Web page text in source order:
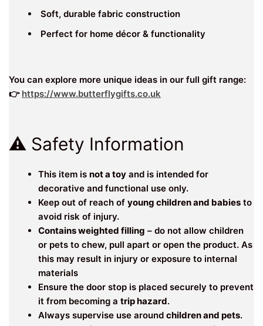
Soft, durable fabric construction
Perfect for home décor & functionality
You can explore more unique ideas in our full gift range:
👉 https://www.butterflygifts.co.uk
⚠️ Safety Information
This item is not a toy and is intended for
decorative and functional use only.
Keep out of reach of young children and babies to
avoid risk of injury.
Contains weighted filling – do not allow children
or pets to chew, pull apart or open the product. As
this may result in injury or exposure to internal
materials
Ensure the door stop is placed securely to prevent
it from becoming a trip hazard.
Always supervise use around children and pets.